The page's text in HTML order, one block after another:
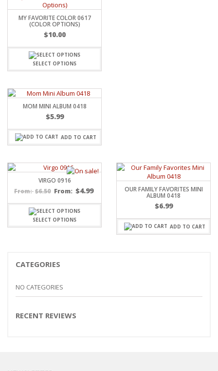
MY FAVORITE COLOR 0617
(COLOR OPTIONS)
$10.00
SELECT OPTIONS
MOM MINI ALBUM 0418
$5.99
ADD TO CART
VIRGO 0916
From: $6.50 From: $4.99
SELECT OPTIONS
OUR FAMILY FAVORITES MINI
ALBUM 0418
$6.99
ADD TO CART
CATEGORIES
NO CATEGORIES
RECENT REVIEWS